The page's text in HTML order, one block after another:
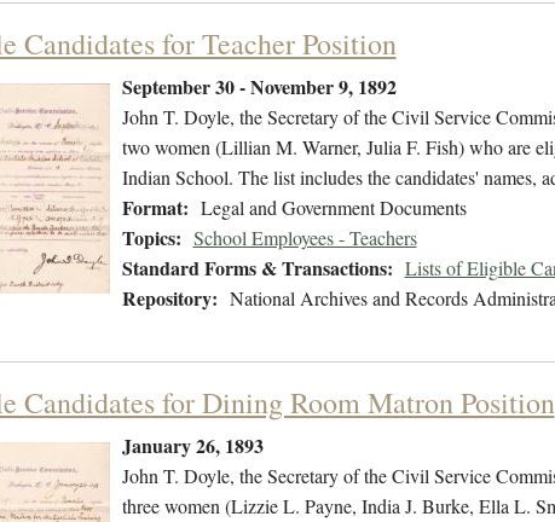
Candidates for Teacher Position
September 30 - November 9, 1892
John T. Doyle, the Secretary of the Civil Service
two women (Lillian M. Warner, Julia F. Fish) who are
Indian School. The list includes the candidates' names,
Format: Legal and Government Documents
Topics: School Employees - Teachers
Standard Forms & Transactions: Lists of Eligible
Repository: National Archives and Records
Candidates for Dining Room Matron Position
January 26, 1893
John T. Doyle, the Secretary of the Civil Service
three women (Lizzie L. Payne, India J. Burke, Ella L.